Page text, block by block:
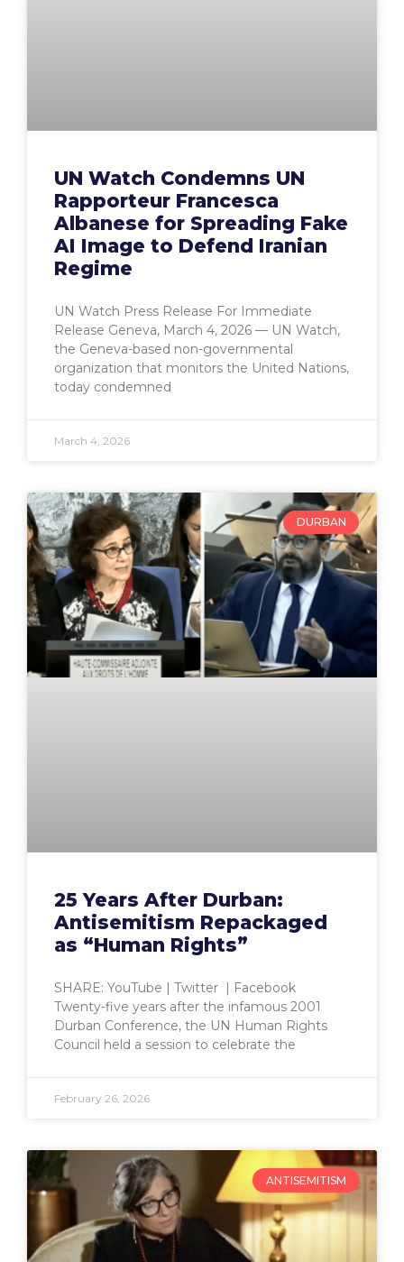
UN Watch Condemns UN
Rapporteur Francesca
Albanese for Spreading Fake
AI Image to Defend Iranian
Regime
UN Watch Press Release For Immediate
Release Geneva, March 4, 2026 — UN Watch,
the Geneva-based non-governmental
organization that monitors the United Nations,
today condemned
March 4, 2026
DURBAN
25 Years After Durban:
Antisemitism Repackaged
as “Human Rights”
SHARE: YouTube | Twitter | Facebook
Twenty-five years after the infamous 2001
Durban Conference, the UN Human Rights
Council held a session to celebrate the
February 26, 2026
ANTISEMITISM